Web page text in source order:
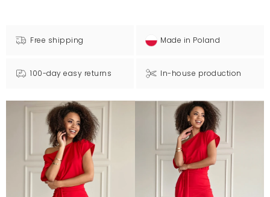
Free shipping Made in Poland
100-day easy returns In-house production